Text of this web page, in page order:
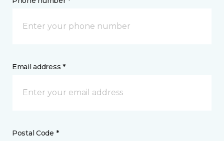
Email address *
Postal Code *